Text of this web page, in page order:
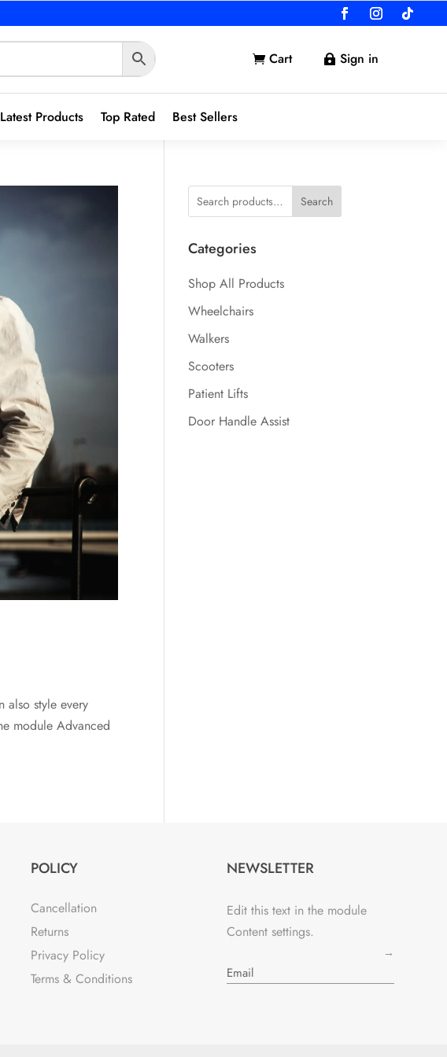
 Cart  Sign in
Latest Products Top Rated Best Sellers
also style every
module Advanced
Search
Categories
Shop All Products
Wheelchairs
Walkers
Scooters
Patient Lifts
Door Handle Assist
POLICY
Cancellation
Returns
Privacy Policy
Terms & Conditions
NEWSLETTER
Edit this text in the module
Content settings.
→